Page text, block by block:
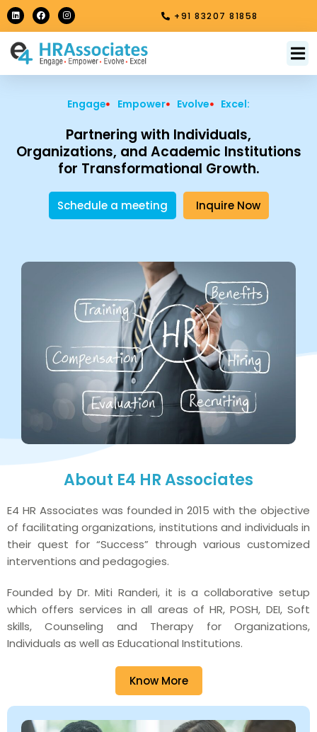
Skip
to
content
L
i
n
e
d
i
F
a
c
b
o
o
I
n
s
a
g
r
m
+91 83207 81858
Engage Empower Evolve Excel:
Partnering with Individuals,
Organizations, and Academic Institutions
for Transformational Growth.
Schedule a meeting Inquire Now
About E4 HR Associates
E4 HR Associates was founded in 2015 with the objective
of facilitating organizations, institutions and individuals in
their quest for “Success” through various customized
interventions and pedagogies.
Founded by Dr. Miti Randeri, it is a collaborative setup
which offers services in all areas of HR, POSH, DEI, Soft
skills, Counseling and Therapy for Organizations,
Individuals as well as Educational Institutions.
Know More